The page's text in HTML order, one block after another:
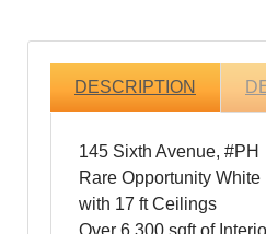
DESCRIPTION
145 Sixth Avenue, #PH
Rare Opportunity
with 17 ft Ceilings
Over 6,300 sqft of